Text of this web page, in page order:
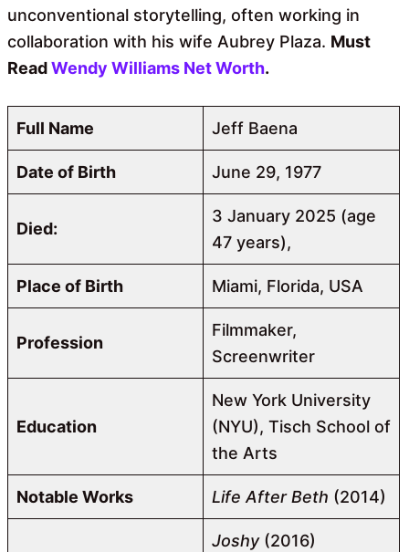
unconventional storytelling, often working in
collaboration with his wife Aubrey Plaza. Must
ReadWendy Williams Net Worth.
Full Name Jeff Baena
Date of Birth June 29, 1977
Died:
3 January 2025 (age
47 years),
Place of Birth Miami, Florida, USA
Profession
Filmmaker,
Screenwriter
Education
New York University
(NYU), Tisch School of
the Arts
Notable Works Life After Beth (2014)
Joshy(2016)